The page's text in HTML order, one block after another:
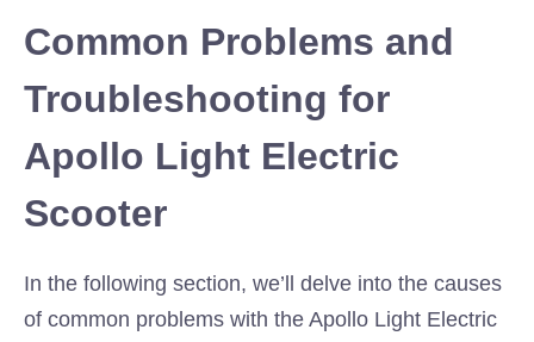
Common Problems and
Troubleshooting for
Apollo Light Electric
Scooter
In the following section, we’ll delve into the causes
of common problems with the Apollo Light Electric